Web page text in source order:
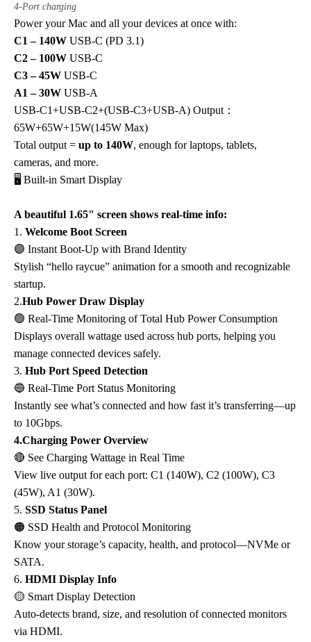
4-Port charging
Power your Mac and all your devices at once with:
C1 – 140W USB-C (PD 3.1)
C2 – 100W USB-C
C3 – 45W USB-C
A1 – 30W USB-A
USB-C1+USB-C2+(USB-C3+USB-A) Output：
65W+65W+15W(145W Max)
Total output = up to 140W, enough for laptops, tablets,
cameras, and more.
🖥️ Built-in Smart Display
A beautiful 1.65" screen shows real-time info:
1. Welcome Boot Screen
🟣 Instant Boot-Up with Brand Identity
Stylish “hello raycue” animation for a smooth and recognizable
startup.
2.Hub Power Draw Display
🟢 Real-Time Monitoring of Total Hub Power Consumption
Displays overall wattage used across hub ports, helping you
manage connected devices safely.
3. Hub Port Speed Detection
🔵 Real-Time Port Status Monitoring
Instantly see what’s connected and how fast it’s transferring—up
to 10Gbps.
4.Charging Power Overview
🔴 See Charging Wattage in Real Time
View live output for each port: C1 (140W), C2 (100W), C3
(45W), A1 (30W).
5. SSD Status Panel
🟠 SSD Health and Protocol Monitoring
Know your storage’s capacity, health, and protocol—NVMe or
SATA.
6. HDMI Display Info
🟡 Smart Display Detection
Auto-detects brand, size, and resolution of connected monitors
via HDMI.